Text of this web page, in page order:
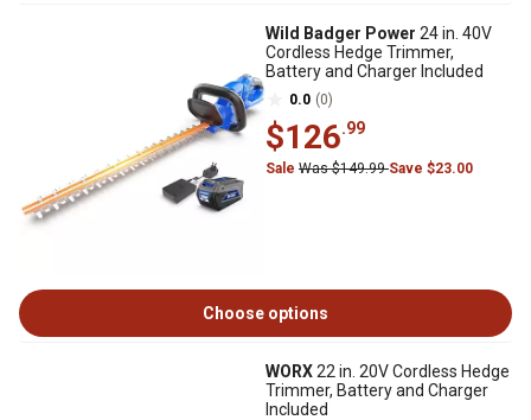
Wild Badger Power 24 in. 40V
Cordless Hedge Trimmer,
Battery and Charger Included
0.0 (0)
$126.99
Sale Was $149.99Save $23.00
Choose options
WORX22 in. 20V Cordless Hedge
Trimmer, Battery and Charger
Included